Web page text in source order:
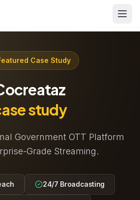
Case Study
study
Government OTT Platform
Grade Streaming.
24/7 Broadcasting